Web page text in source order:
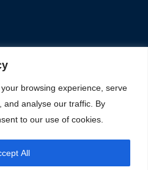
browsing experience, serve
and analyse our traffic. By
to our use of cookies.
All